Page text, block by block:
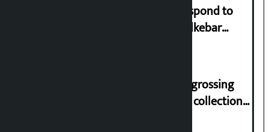
Speaker directs government to respond to
lawmaker Yadav’s demand on Dhalkebar
‘Gaunthali’ is the seventh highest-grossing
Nepali film at the box office with a collection